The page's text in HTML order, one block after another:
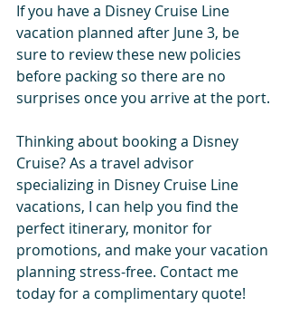
If you have a Disney Cruise Line
vacation planned after June 3, be
sure to review these new policies
before packing so there are no
surprises once you arrive at the port.
Thinking about booking a Disney
Cruise? As a travel advisor
specializing in Disney Cruise Line
vacations, I can help you find the
perfect itinerary, monitor for
promotions, and make your vacation
planning stress-free. Contact me
today for a complimentary quote!